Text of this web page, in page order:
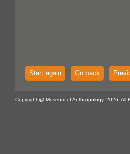
Start again Go back
Copyright @ Museum of Anthropology, 2026. All